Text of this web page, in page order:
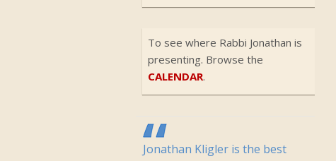
To see where Rabbi Jonathan is
presenting. Browse the
CALENDAR.
Jonathan Kligler is the best